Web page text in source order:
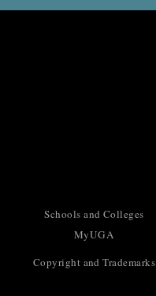
Schools and Colleges
MyUGA
Copyright and Trademarks